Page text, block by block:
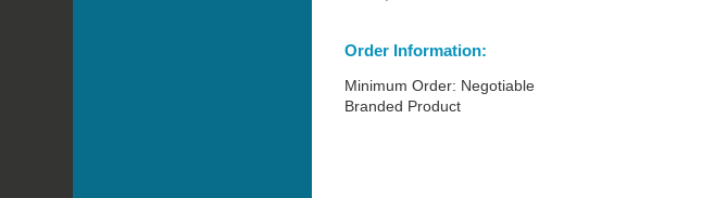
Order Information:
Minimum Order: Negotiable
Branded Product